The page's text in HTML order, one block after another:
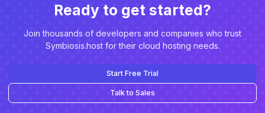
Ready to get started?
Join thousands of developers and companies who trust
Symbiosis.host for their cloud hosting needs.
Start Free Trial
Talk to Sales